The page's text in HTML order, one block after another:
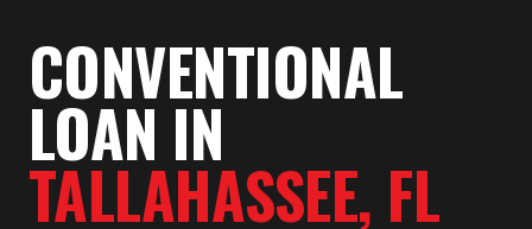
CONVENTIONAL
LOAN IN
TALLAHASSEE, FL